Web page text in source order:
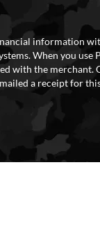
information
When you use
with the merchant.
a receipt for